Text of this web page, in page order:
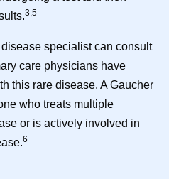
3,5
specialist can consult
care physicians have
this rare disease. A Gaucher
who treats multiple
or is actively involved in
6